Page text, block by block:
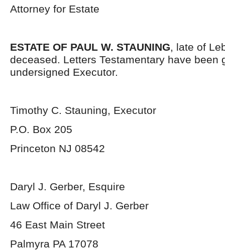
Attorney for Estate
ESTATE OF PAUL W. STAUNING, late of
deceased. Letters Testamentary have been
undersigned Executor.
Timothy C. Stauning, Executor
P.O. Box 205
Princeton NJ 08542
Daryl J. Gerber, Esquire
Law Office of Daryl J. Gerber
46 East Main Street
Palmyra PA 17078